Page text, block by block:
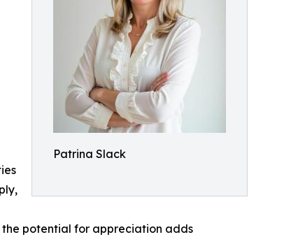
Patrina Slack
the potential for appreciation adds